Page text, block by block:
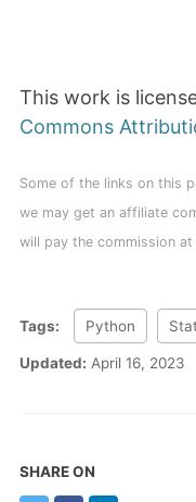
This work is
Commons
Some of the links on this
we may get an affiliate
will pay the commission
Tags: Python
Updated: April 16, 2023
SHARE ON